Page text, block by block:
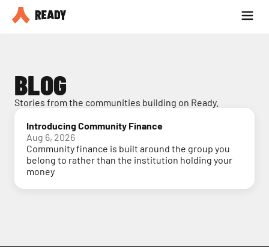
Partner with us
BLOG
Stories from the communities building on Ready.
Introducing Community Finance
Aug 6, 2026
Community finance is built around the group you
belong to rather than the institution holding your
money